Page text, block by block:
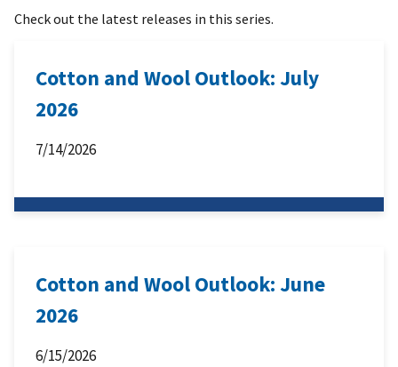
Check out the latest releases in this series.
Cotton and Wool Outlook: July
2026
7/14/2026
Cotton and Wool Outlook: June
2026
6/15/2026